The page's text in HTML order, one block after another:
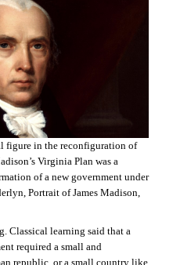
figure in the reconfiguration of
Virginia Plan was a
of a new government under
Portrait of James Madison,
Classical learning said that a
required a small and
republic, or a small country like